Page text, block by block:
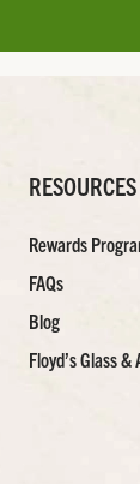
RESOURCES
Rewards
FAQs
Blog
Floyd’s Glass &